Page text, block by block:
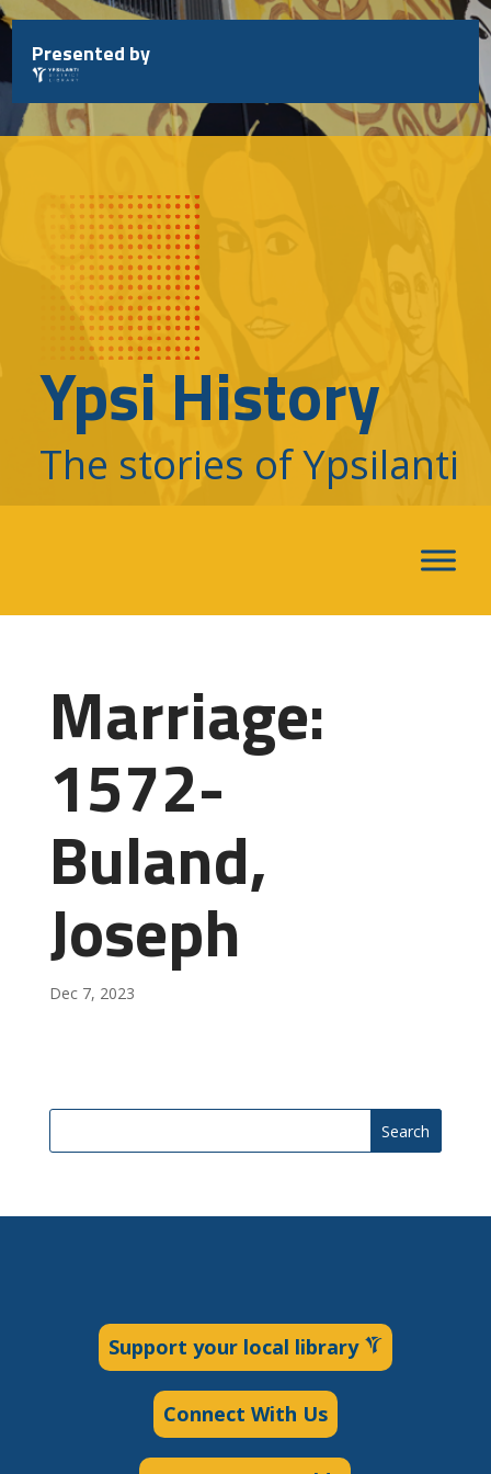
Skip
to
content
Presented by
Ypsi History
The stories of Ypsilanti
Marriage:
1572-
Buland,
Joseph
Dec 7, 2023
Search
Support your local library
Connect With Us